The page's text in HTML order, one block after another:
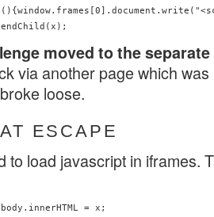
moved to the
via another page which
loose.
ESCAPE
to load javascript in iframes.
= x;